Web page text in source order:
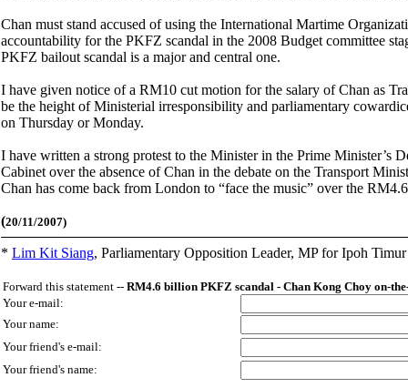
Chan must stand accused of using the International Martime
accountability for the PKFZ scandal in the 2008 Budget committee
PKFZ bailout scandal is a major and central one.
I have given notice of a RM10 cut motion for the salary of Chan as
be the height of Ministerial irresponsibility and parliamentary
on Thursday or Monday.
I have written a strong protest to the Minister in the Prime Minister’s
Cabinet over the absence of Chan in the debate on the Transport
Chan has come back from London to “face the music” over the
(20/11/2007)
* Lim Kit Siang, Parliamentary Opposition Leader, MP for Ipoh
Forward this statement -- RM4.6 billion PKFZ scandal - Chan Kong Choy on-
Your e-mail:
Your name:
Your friend's e-mail:
Your friend's name: